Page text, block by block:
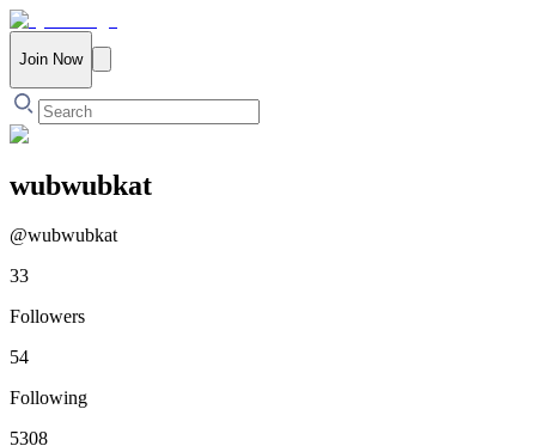
Join Now
wubwubkat
@wubwubkat
33
Followers
54
Following
5308